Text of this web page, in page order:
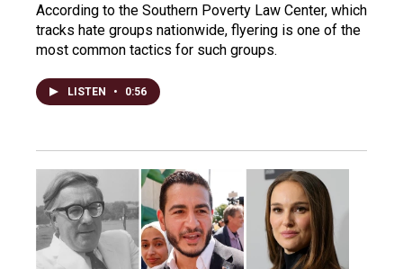
According to the Southern Poverty Law Center, which
tracks hate groups nationwide, flyering is one of the
most common tactics for such groups.
LISTEN • 0:56